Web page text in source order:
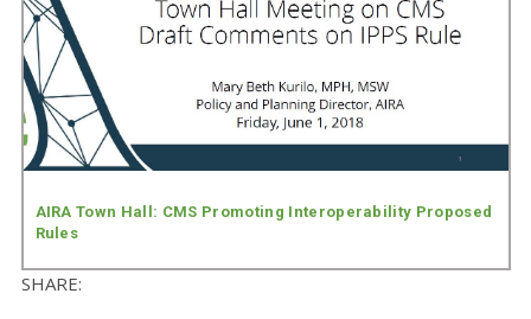
AIRA Town Hall: CMS Promoting Interoperability Proposed
Rules
SHARE: